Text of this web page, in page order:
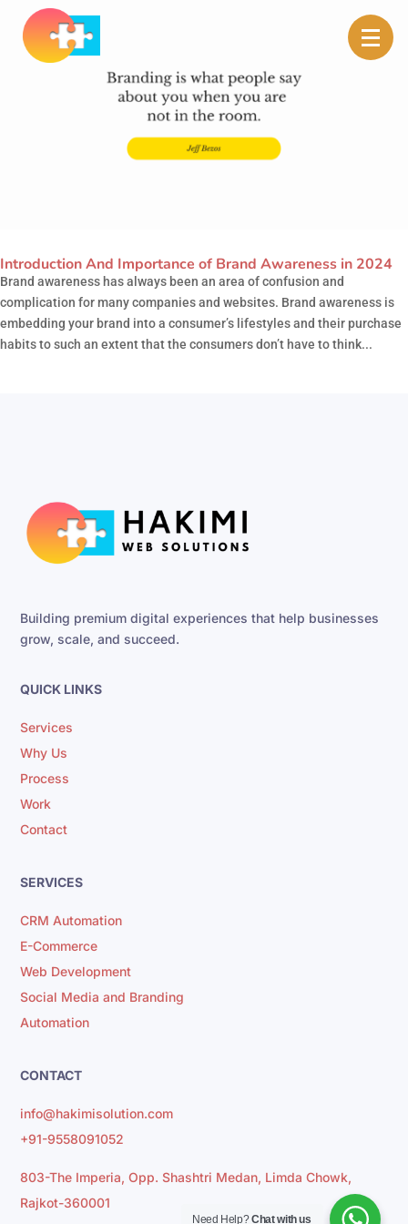
Introduction And Importance of Brand Awareness in 2024
Brand awareness has always been an area of confusion and
complication for many companies and websites. Brand awareness is
embedding your brand into a consumer’s lifestyles and their purchase
habits to such an extent that the consumers don’t have to think...
Building premium digital experiences that help businesses
grow, scale, and succeed.
QUICK LINKS
Services
Why Us
Process
Work
Contact
SERVICES
CRM Automation
E-Commerce
Web Development
Social Media and Branding
Automation
CONTACT
info@hakimisolution.com
+91-9558091052
803-The Imperia, Opp. Shashtri Medan, Limda Chowk,
Rajkot-360001
Need Help?Chat with us